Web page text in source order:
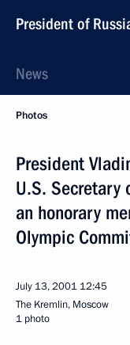
President of
News
Photos
President
U.S. Secretary
an honorary
Olympic
July 13, 2001 12:45
The Kremlin, Moscow
1 photo